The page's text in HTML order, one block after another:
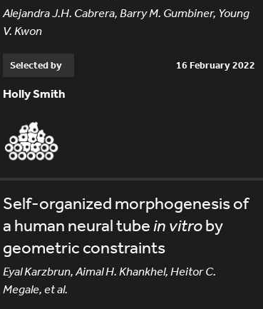
Alejandra J.H. Cabrera, Barry M. Gumbiner, Young
V. Kwon
Selected by 16 February 2022
Holly Smith
Self-organized morphogenesis of
a human neural tube in vitroby
geometric constraints
Eyal Karzbrun, Aimal H. Khankhel, Heitor C.
Megale, et al.